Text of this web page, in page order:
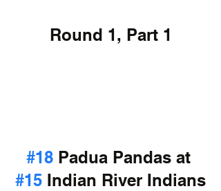
Round 1, Part 1
#18 Padua Pandas at
#15 Indian River Indians